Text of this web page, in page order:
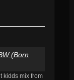
(Born
kidds mix from